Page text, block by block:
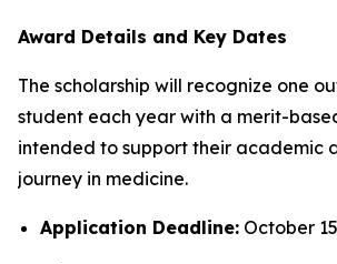
Award Details and Key Dates
The scholarship will recognize one
student each year with a merit-
intended to support their academic
journey in medicine.
Application Deadline: October